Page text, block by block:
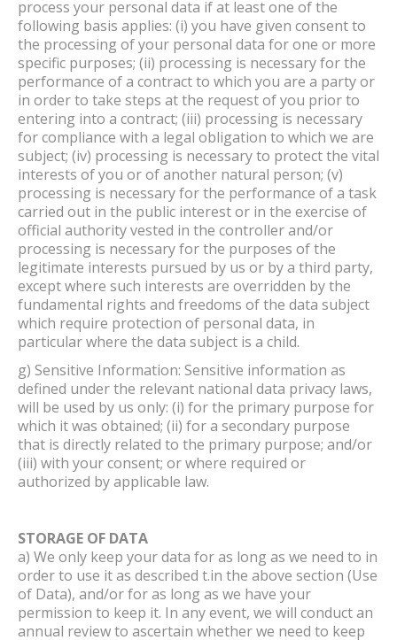
process your personal data if at least one of the
following basis applies: (i) you have given consent to
the processing of your personal data for one or more
specific purposes; (ii) processing is necessary for the
performance of a contract to which you are a party or
in order to take steps at the request of you prior to
entering into a contract; (iii) processing is necessary
for compliance with a legal obligation to which we are
subject; (iv) processing is necessary to protect the vital
interests of you or of another natural person; (v)
processing is necessary for the performance of a task
carried out in the public interest or in the exercise of
official authority vested in the controller and/or
processing is necessary for the purposes of the
legitimate interests pursued by us or by a third party,
except where such interests are overridden by the
fundamental rights and freedoms of the data subject
which require protection of personal data, in
particular where the data subject is a child.
g) Sensitive Information: Sensitive information as
defined under the relevant national data privacy laws,
will be used by us only: (i) for the primary purpose for
which it was obtained; (ii) for a secondary purpose
that is directly related to the primary purpose; and/or
(iii) with your consent; or where required or
authorized by applicable law.
STORAGE OF DATA
a) We only keep your data for as long as we need to in
order to use it as described t.in the above section (Use
of Data), and/or for as long as we have your
permission to keep it. In any event, we will conduct an
annual review to ascertain whether we need to keep